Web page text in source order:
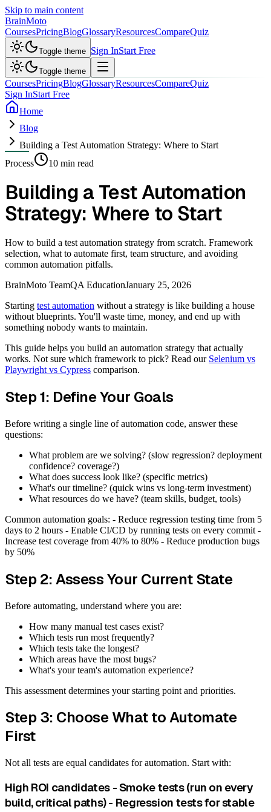
Skip to main content
BrainMoto
CoursesPricingBlogGlossaryResourcesCompareQuiz
Toggle theme Sign InStart Free
Toggle theme
CoursesPricingBlogGlossaryResourcesCompareQuiz
Sign InStart Free
Home
Blog
Building a Test Automation Strategy: Where to Start
Process
10 min read
Building a Test Automation
Strategy: Where to Start
How to build a test automation strategy from scratch. Framework
selection, what to automate first, team structure, and avoiding
common automation pitfalls.
BrainMoto TeamQA EducationJanuary 25, 2026
Starting test automation without a strategy is like building a house
without blueprints. You'll waste time, money, and end up with
something nobody wants to maintain.
This guide helps you build an automation strategy that actually
works. Not sure which framework to pick? Read our Selenium vs
Playwright vs Cypress comparison.
Step 1: Define Your Goals
Before writing a single line of automation code, answer these
questions:
What problem are we solving? (slow regression? deployment
confidence? coverage?)
What does success look like? (specific metrics)
What's our timeline? (quick wins vs long-term investment)
What resources do we have? (team skills, budget, tools)
Common automation goals: - Reduce regression testing time from 5
days to 2 hours - Enable CI/CD by running tests on every commit -
Increase test coverage from 40% to 80% - Reduce production bugs
by 50%
Step 2: Assess Your Current State
Before automating, understand where you are:
How many manual test cases exist?
Which tests run most frequently?
Which tests take the longest?
Which areas have the most bugs?
What's your team's automation experience?
This assessment determines your starting point and priorities.
Step 3: Choose What to Automate
First
Not all tests are equal candidates for automation. Start with:
High ROI candidates - Smoke tests (run on every
build, critical paths) - Regression tests for stable